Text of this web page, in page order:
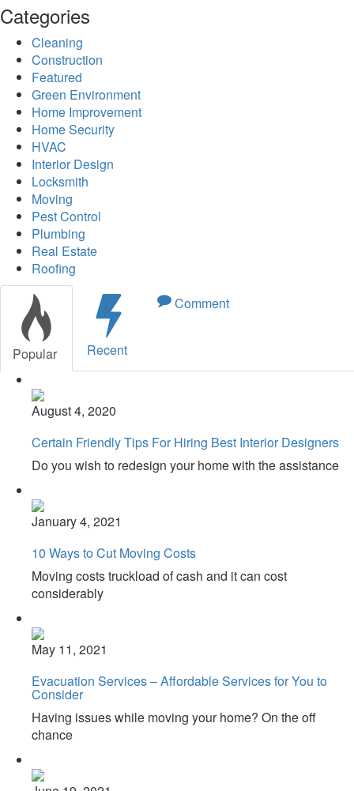
Categories
Cleaning
Construction
Featured
Green Environment
Home Improvement
Home Security
HVAC
Interior Design
Locksmith
Moving
Pest Control
Plumbing
Real Estate
Roofing
Popular Recent
Comment
August 4, 2020
Certain Friendly Tips For Hiring Best Interior Designers
Do you wish to redesign your home with the assistance
January 4, 2021
10 Ways to Cut Moving Costs
Moving costs truckload of cash and it can cost
considerably
May 11, 2021
Evacuation Services – Affordable Services for You to
Consider
Having issues while moving your home? On the off
chance